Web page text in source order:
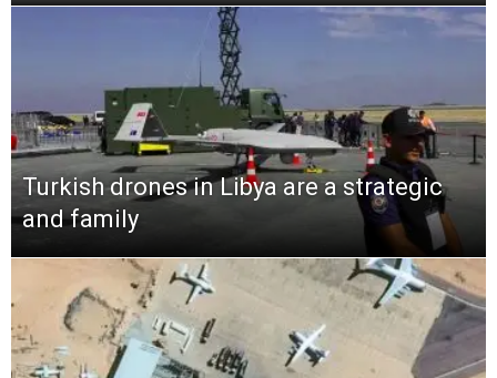
Turkish drones in Libya are a strategic
and family